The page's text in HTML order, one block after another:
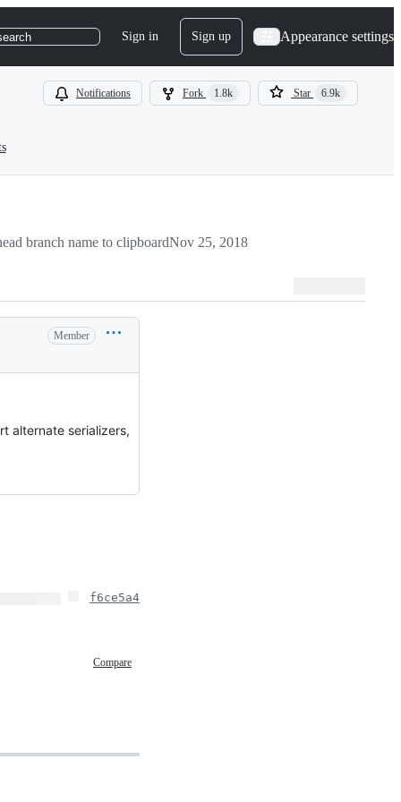
Sign in Sign up Appearance settings
Notifications Fork 1.8k Star 6.9k
branch name to clipboardNov 25, 2018
Member
alternate serializers,
f6ce5a4
Compare